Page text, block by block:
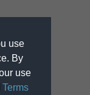
use
By
use
Terms